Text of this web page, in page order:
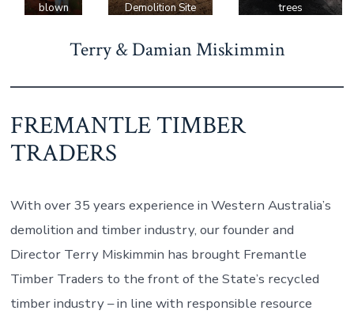
blown
being
into
d.
Demolition Site
trees
Terry & Damian Miskimmin
FREMANTLE TIMBER
TRADERS
With over 35 years experience in Western Australia’s
demolition and timber industry, our founder and
Director Terry Miskimmin has brought Fremantle
Timber Traders to the front of the State’s recycled
timber industry – in line with responsible resource